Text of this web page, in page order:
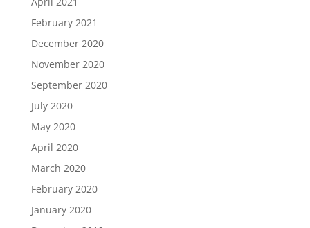
February 2021
December 2020
November 2020
September 2020
July 2020
May 2020
April 2020
March 2020
February 2020
January 2020